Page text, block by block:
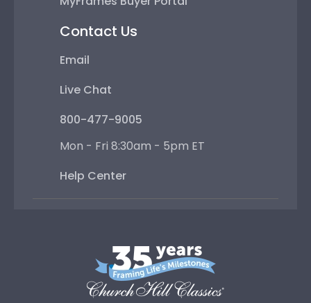
Contact Us
Email
Live Chat
800-477-9005
Mon - Fri 8:30am - 5pm ET
Help Center